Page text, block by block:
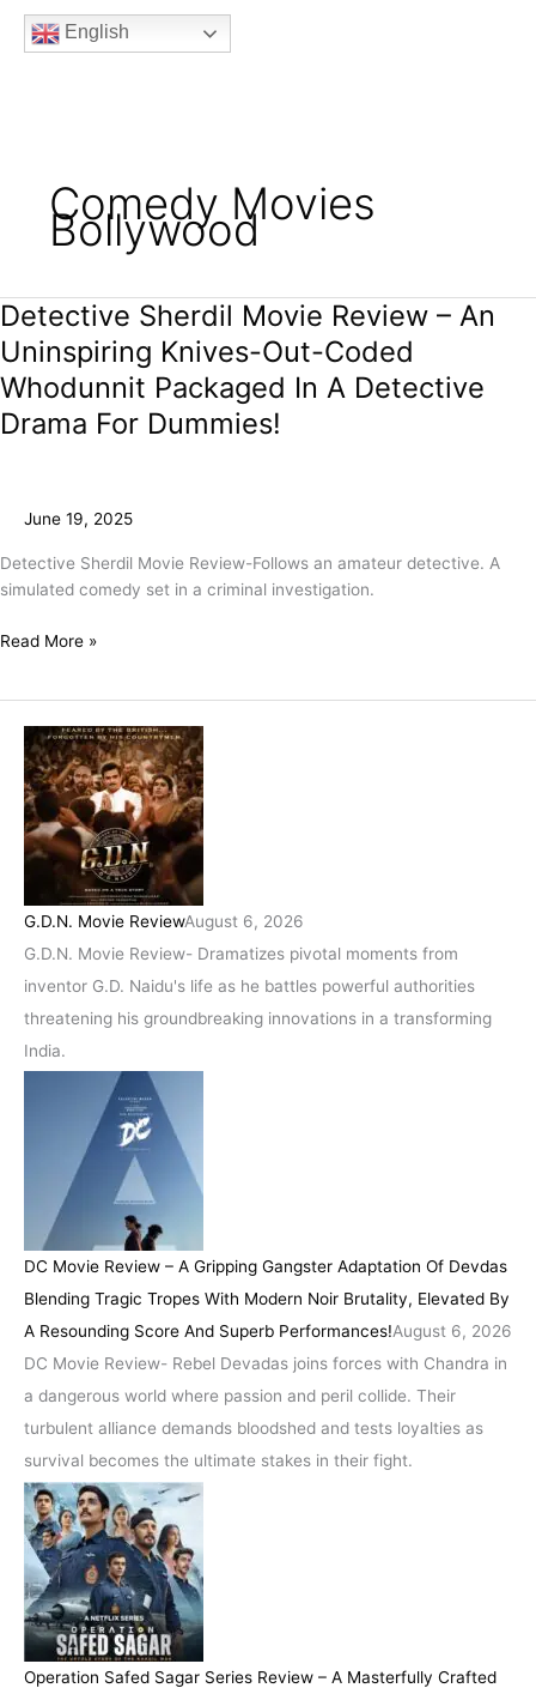
b
o
t
e
a
g
English
Comedy Movies
Bollywood
Detective Sherdil Movie Review – An
Uninspiring Knives-Out-Coded
Whodunnit Packaged In A Detective
Drama For Dummies!
June 19, 2025
Detective Sherdil Movie Review-Follows an amateur detective. A
simulated comedy set in a criminal investigation.
Detective
Sherdil
Movie
Review
–
Out-
Whodunnit
Packaged
A
Drama
Dummies!
Read More »
G.D.N. Movie ReviewAugust 6, 2026
G.D.N. Movie Review- Dramatizes pivotal moments from
inventor G.D. Naidu's life as he battles powerful authorities
threatening his groundbreaking innovations in a transforming
India.
DC Movie Review – A Gripping Gangster Adaptation Of Devdas
Blending Tragic Tropes With Modern Noir Brutality, Elevated By
A Resounding Score And Superb Performances!August 6, 2026
DC Movie Review- Rebel Devadas joins forces with Chandra in
a dangerous world where passion and peril collide. Their
turbulent alliance demands bloodshed and tests loyalties as
survival becomes the ultimate stakes in their fight.
Operation Safed Sagar Series Review – A Masterfully Crafted